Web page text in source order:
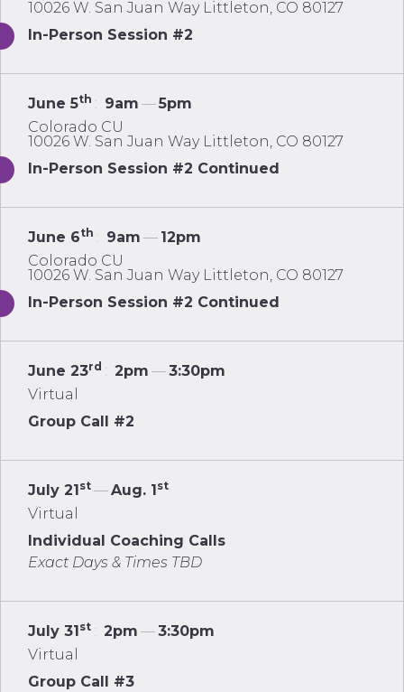
10026 W. San Juan Way Littleton, CO 80127
In-Person Session #2
June 5th : 9am —5pm
Colorado CU
10026 W. San Juan Way Littleton, CO 80127
In-Person Session #2 Continued
June 6th : 9am — 12pm
Colorado CU
10026 W. San Juan Way Littleton, CO 80127
In-Person Session #2 Continued
June 23rd : 2pm —3:30pm
Virtual
Group Call #2
July 21 st —Aug. 1 st
Virtual
Individual Coaching Calls
Exact Days & Times TBD
July 31 st : 2pm —3:30pm
Virtual
Group Call #3